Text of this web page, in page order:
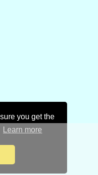
you get the
Learn more